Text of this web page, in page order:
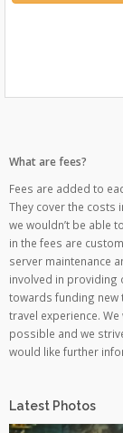
What are fees?
Fees are added to
They cover the costs
we wouldn’t be able
in the fees are
server maintenance
involved in providing
towards funding new
travel experience.
possible and we
would like further
Latest Photos